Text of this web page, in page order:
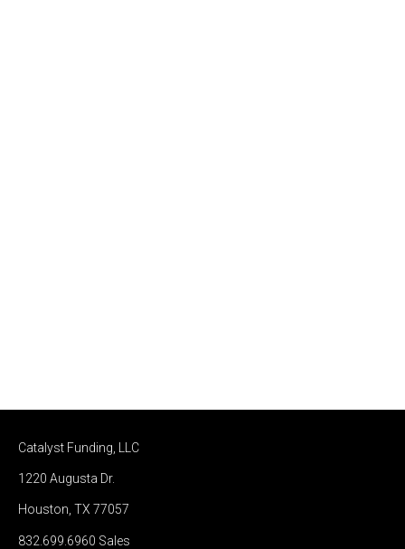
Catalyst Funding, LLC
1220 Augusta Dr.
Houston, TX 77057
832.699.6960 Sales